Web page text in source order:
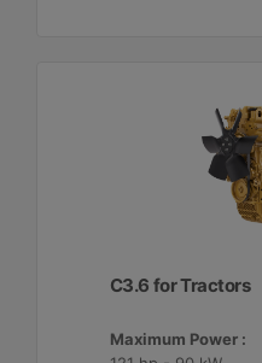
C3.6 for Tractors
Maximum Power :